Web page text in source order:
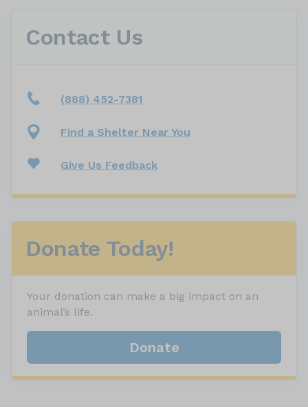
Contact Us
(888) 452-7381
Find a Shelter Near You
Give Us Feedback
Donate Today!
Your donation can make a big impact on an
animal’s life.
Donate